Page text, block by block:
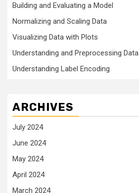
Building and Evaluating a Model
Normalizing and Scaling Data
Visualizing Data with Plots
Understanding and Preprocessing Data
Understanding Label Encoding
ARCHIVES
July 2024
June 2024
May 2024
April 2024
March 2024